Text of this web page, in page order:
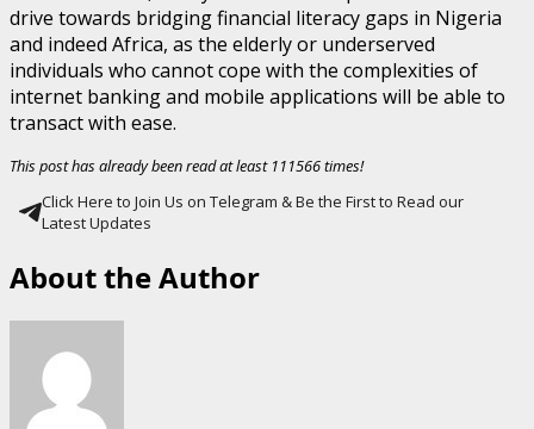
drive towards bridging financial literacy gaps in Nigeria
and indeed Africa, as the elderly or underserved
individuals who cannot cope with the complexities of
internet banking and mobile applications will be able to
transact with ease.
This post has already been read at least 111566 times!
Click Here to Join Us on Telegram & Be the First to Read our
Latest Updates
About the Author